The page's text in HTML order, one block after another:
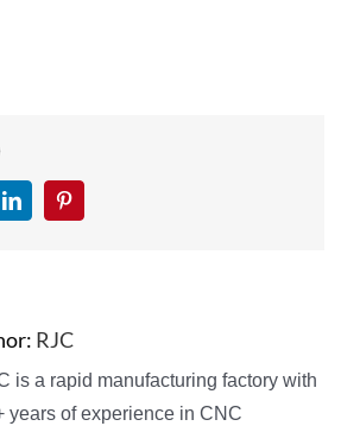
LinkedIn
RJC
is a rapid manufacturing factory with
years of experience in CNC